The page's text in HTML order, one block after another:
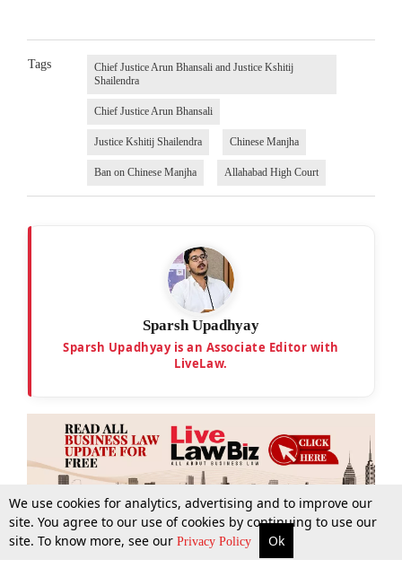
More Top Stories Supreme Court Search
Tags
Chief Justice Arun Bhansali and Justice Kshitij
Shailendra
Chief Justice Arun Bhansali
Justice Kshitij Shailendra Chinese Manjha
Ban on Chinese Manjha Allahabad High Court
Sparsh Upadhyay
Sparsh Upadhyay is an Associate Editor with
LiveLaw.
We use cookies for analytics, advertising and to improve our
site. You agree to our use of cookies by continuing to use our
site. To know more, see our Privacy Policy Ok